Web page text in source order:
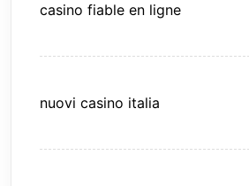
casino fiable en ligne
nuovi casino italia